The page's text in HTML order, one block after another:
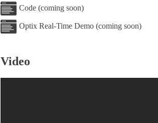
Code (coming soon)
Optix Real-Time Demo (coming soon)
Video